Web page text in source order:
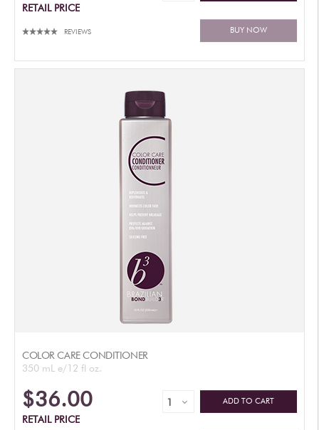
RETAIL PRICE
REVIEWS BUY NOW
COLOR CARE CONDITIONER
350 mL e/12 fl oz.
$36.00
RETAIL PRICE
ADD TO CART